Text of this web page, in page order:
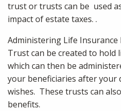
trust or trusts can be used
impact of estate taxes. .
Administering Life Insurance
Trust can be created to hold
which can then be
your beneficiaries after your
wishes. These trusts can
benefits.